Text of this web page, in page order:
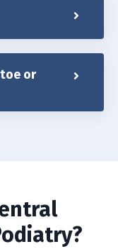
or